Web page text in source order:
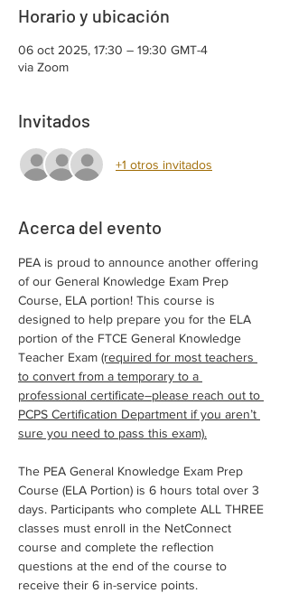
Horario y ubicación
06 oct 2025, 17:30 – 19:30 GMT-4
via Zoom
Invitados
+1 otros invitados
Acerca del evento
PEA is proud to announce another offering
of our General Knowledge Exam Prep
Course, ELA portion! This course is
designed to help prepare you for the ELA
portion of the FTCE General Knowledge
Teacher Exam (required for most teachers
to convert from a temporary to a
professional certificate–please reach out to
PCPS Certification Department if you aren’t
sure you need to pass this exam).
The PEA General Knowledge Exam Prep
Course (ELA Portion) is 6 hours total over 3
days. Participants who complete ALL THREE
classes must enroll in the NetConnect
course and complete the reflection
questions at the end of the course to
receive their 6 in-service points.